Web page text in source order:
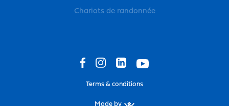
Chariots de randonnée
Terms & conditions
Made by